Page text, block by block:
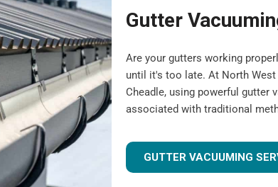
Gutter
Are your gutters working
until it's too late. At North
Cheadle, using powerful gutter
associated with traditional
GUTTER VACUUMING